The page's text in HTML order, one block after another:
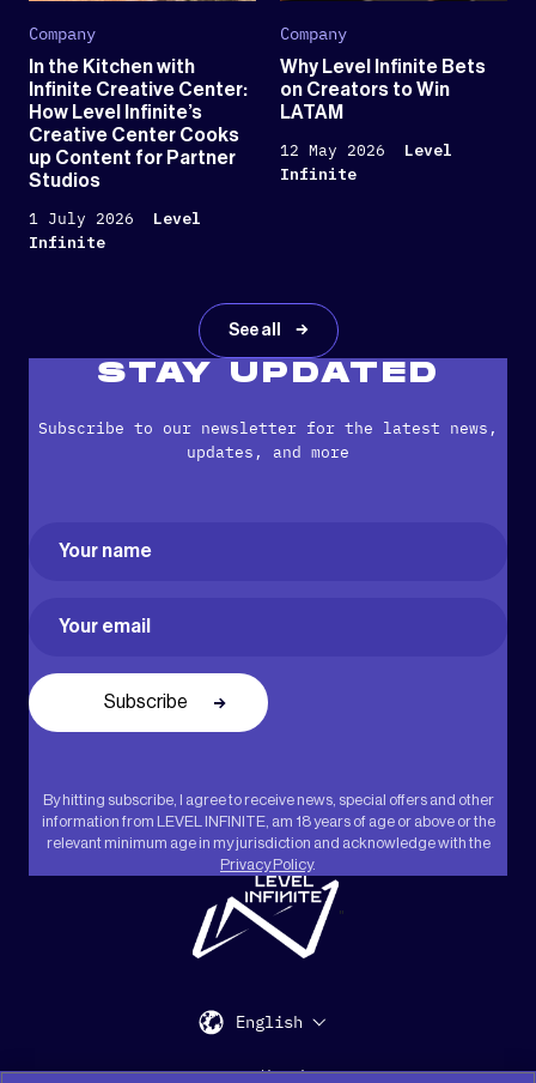
Company
In the Kitchen with
Infinite Creative Center:
How Level Infinite’s
Creative Center Cooks
up Content for Partner
Studios
1 July 2026
Level
Infinite
Company
Why Level Infinite Bets
on Creators to Win
LATAM
12 May 2026
Level
Infinite
See all
STAY UPDATED
Subscribe to our newsletter for the latest news,
updates, and more
Name
By hitting subscribe, I agree to receive news, special offers and other
information from LEVEL INFINITE, am 18 years of age or above or the
relevant minimum age in my jurisdiction and acknowledge with the
Privacy Policy.
Support Media Kit Press
"
English